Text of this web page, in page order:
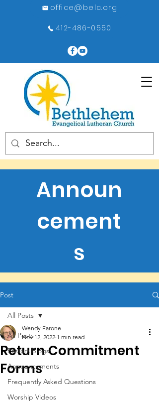
office@belc.org
412-486-0550
Announ
cement
s
Post
All Posts
Pastors Blogs
Announcements
Frequently Asked Questions
Worship Videos
All Posts
Return Commitment
Forms
Wendy Farone
Nov 12, 2022 1 min read